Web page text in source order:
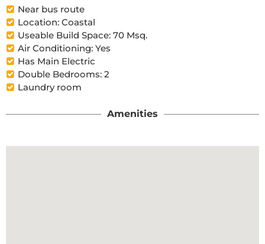
Near bus route
Location: Coastal
Useable Build Space: 70 Msq.
Air Conditioning: Yes
Has Main Electric
Double Bedrooms: 2
Laundry room
Amenities